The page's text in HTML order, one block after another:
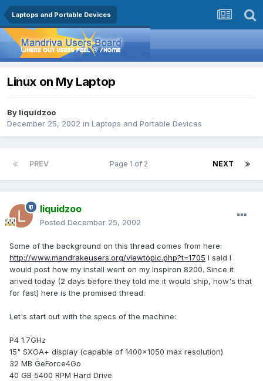
Laptops and Portable Devices
Linux on My Laptop
By liquidzoo
December 25, 2002 in Laptops and Portable Devices
PREV NEXT
Page 1 of 2
liquidzoo
Posted December 25, 2002
Some of the background on this thread comes from here:
http://www.mandrakeusers.org/viewtopic.php?t=1705 I said I
would post how my install went on my Inspiron 8200. Since it
arived today (2 days before they told me it would ship, how's that
for fast) here is the promised thread.
Let's start out with the specs of the machine:
P4 1.7GHz
15" SXGA+ display (capable of 1400x1050 max resolution)
32 MB GeForce4Go
40 GB 5400 RPM Hard Drive